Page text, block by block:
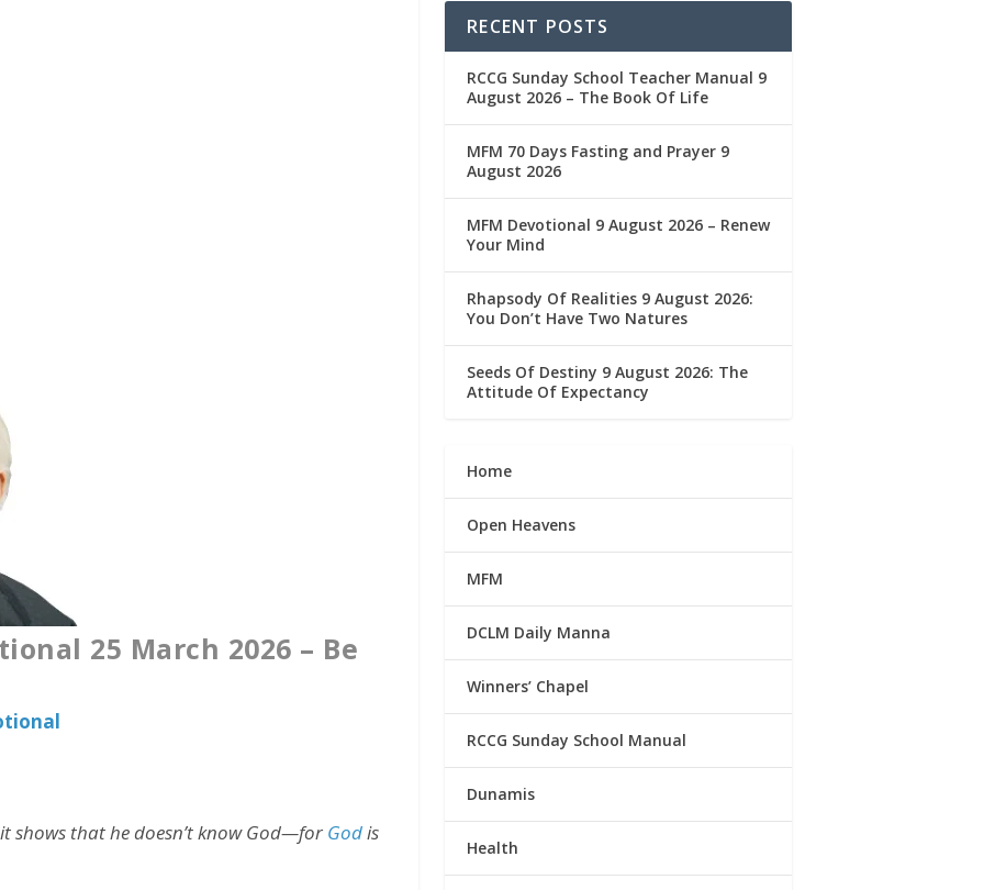
25 March 2026 – Be
shows that he doesn’t know God—for Godis
RECENT POSTS
RCCG Sunday School Teacher Manual 9
August 2026 – The Book Of Life
MFM 70 Days Fasting and Prayer 9
August 2026
MFM Devotional 9 August 2026 – Renew
Your Mind
Rhapsody Of Realities 9 August 2026:
You Don’t Have Two Natures
Seeds Of Destiny 9 August 2026: The
Attitude Of Expectancy
Home
Open Heavens
MFM
DCLM Daily Manna
Winners’ Chapel
RCCG Sunday School Manual
Dunamis
Health